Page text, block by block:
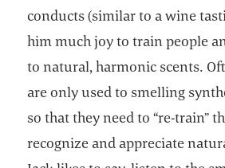
conducts (similar to a wine
him much joy to train people
to natural, harmonic scents.
are only used to smelling
so that they need to “re-train”
recognize and appreciate